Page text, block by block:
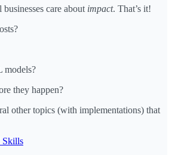
care about impact. That’s it!
models?
they happen?
other topics (with implementations) that
Skills